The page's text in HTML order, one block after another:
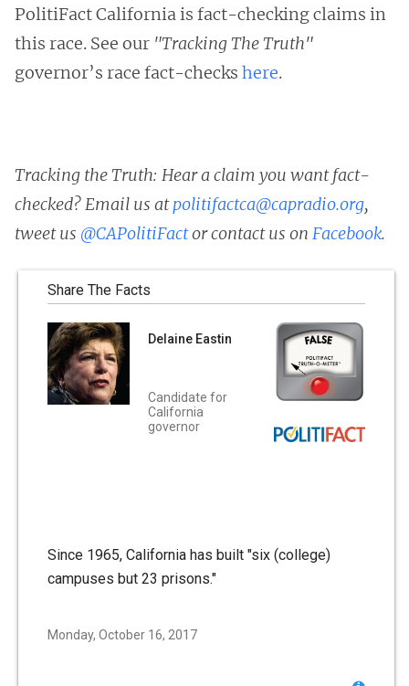
PolitiFact California is fact-checking claims in
this race. See our "Tracking The Truth"
governor’s race fact-checks here.
Tracking the Truth: Hear a claim you want fact-
checked? Email us atpolitifactca@capradio.org,
tweet us @CAPolitiFactor contact us on Facebook.
Share The Facts
Delaine Eastin
Candidate for
California
governor
Since 1965, California has built "six (college)
campuses but 23 prisons."
Monday, October 16, 2017